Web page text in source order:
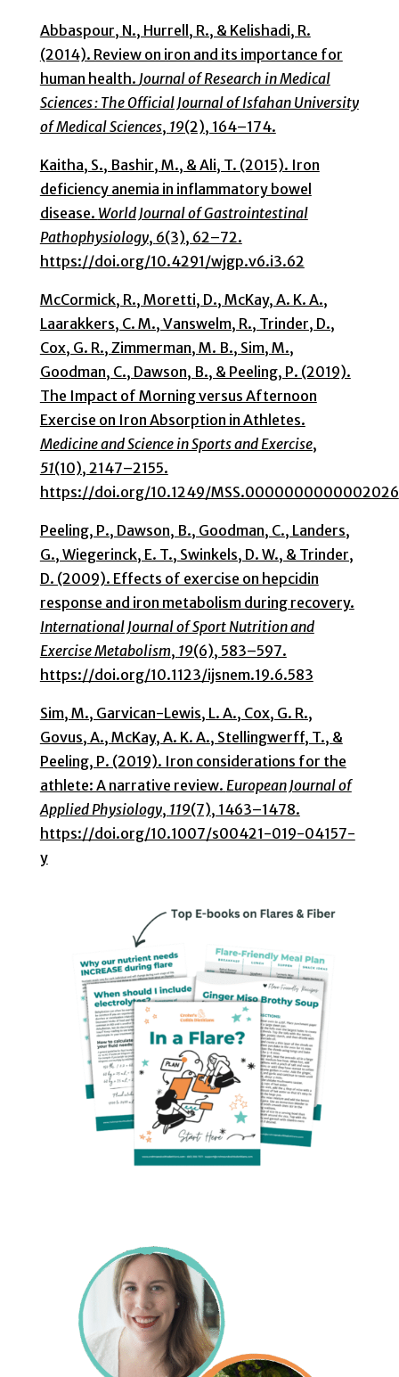
Abbaspour, N., Hurrell, R., & Kelishadi, R.
(2014). Review on iron and its importance for
human health. Journal of Research in Medical
Sciences : The Official Journal of Isfahan University
of Medical Sciences, 19(2), 164–174.
Kaitha, S., Bashir, M., & Ali, T. (2015). Iron
deficiency anemia in inflammatory bowel
disease. World Journal of Gastrointestinal
Pathophysiology, 6(3), 62–72.
https://doi.org/10.4291/wjgp.v6.i3.62
McCormick, R., Moretti, D., McKay, A. K. A.,
Laarakkers, C. M., Vanswelm, R., Trinder, D.,
Cox, G. R., Zimmerman, M. B., Sim, M.,
Goodman, C., Dawson, B., & Peeling, P. (2019).
The Impact of Morning versus Afternoon
Exercise on Iron Absorption in Athletes.
Medicine and Science in Sports and Exercise,
51(10), 2147–2155.
https://doi.org/10.1249/MSS.0000000000002026
Peeling, P., Dawson, B., Goodman, C., Landers,
G., Wiegerinck, E. T., Swinkels, D. W., & Trinder,
D. (2009). Effects of exercise on hepcidin
response and iron metabolism during recovery.
International Journal of Sport Nutrition and
Exercise Metabolism, 19(6), 583–597.
https://doi.org/10.1123/ijsnem.19.6.583
Sim, M., Garvican-Lewis, L. A., Cox, G. R.,
Govus, A., McKay, A. K. A., Stellingwerff, T., &
Peeling, P. (2019). Iron considerations for the
athlete: A narrative review. European Journal of
Applied Physiology, 119(7), 1463–1478.
https://doi.org/10.1007/s00421-019-04157-
y